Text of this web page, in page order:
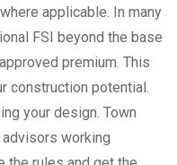
applicable. In many
FSI beyond the base
premium. This
construction potential.
your design. Town
working